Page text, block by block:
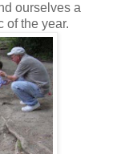
ourselves a
of the year.